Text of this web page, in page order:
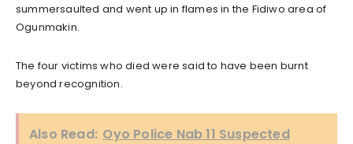
summersaulted and went up in flames in the Fidiwo area of
Ogunmakin.
The four victims who died were said to have been burnt
beyond recognition.
Also Read: Oyo Police Nab 11 Suspected